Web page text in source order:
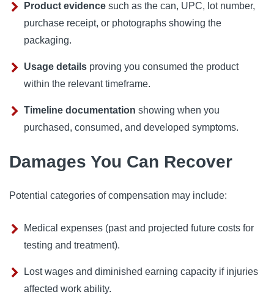
Product evidence such as the can, UPC, lot number,
purchase receipt, or photographs showing the
packaging.
Usage details proving you consumed the product
within the relevant timeframe.
Timeline documentation showing when you
purchased, consumed, and developed symptoms.
Damages You Can Recover
Potential categories of compensation may include:
Medical expenses (past and projected future costs for
testing and treatment).
Lost wages and diminished earning capacity if injuries
affected work ability.